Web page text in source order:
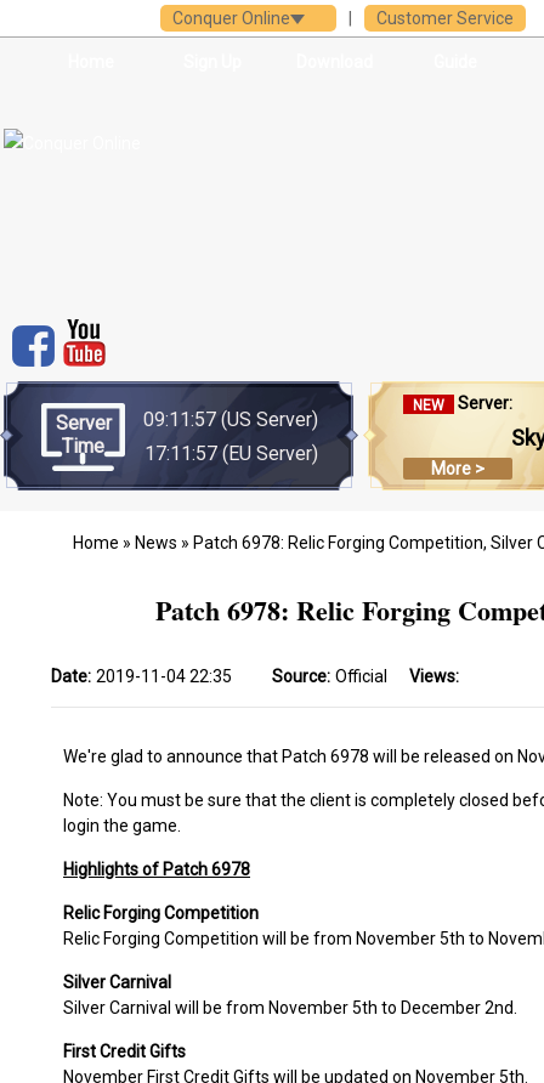
Customer Service
Conquer Online
Server
Time
09:11:57 (US Server)
17:11:57(EU Server)
NEW Server:
More >
Home » News » Patch 6978: Relic Forging Competition, Silver
Patch 6978: Relic Forging
Date: 2019-11-04 22:35 Source: Official Views:
We're glad to announce that Patch 6978 will be released on
Note: You must be sure that the client is completely closed
login the game.
Highlights of Patch 6978
Relic Forging Competition
Relic Forging Competition will be from November 5th to
Silver Carnival
Silver Carnival will be from November 5th to December 2nd.
First Credit Gifts
November First Credit Gifts will be updated on November 5th.